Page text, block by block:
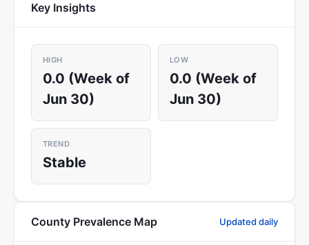
Key Insights
HIGH
0.0 (Week of
Jun 30)
LOW
0.0 (Week of
Jun 30)
TREND
Stable
County Prevalence Map Updated daily